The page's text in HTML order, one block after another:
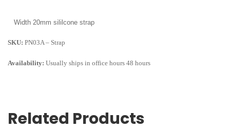
Width 20mm sililcone strap
SKU: PN03A – Strap
Availability: Usually ships in office hours 48 hours
Related Products